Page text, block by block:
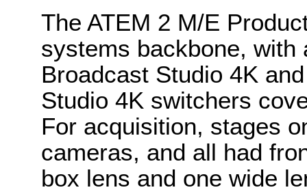
The ATEM 2 M/E
systems backbone, with
Broadcast Studio 4K
Studio 4K switchers
For acquisition, stages
cameras, and all had
box lens and one wide